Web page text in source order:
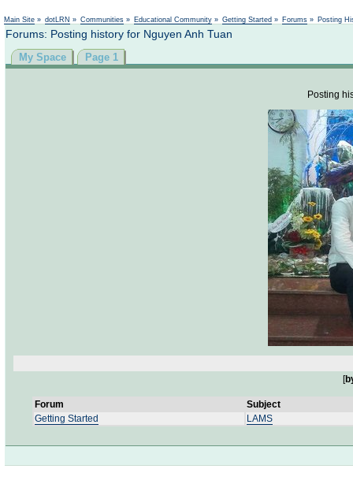
Main Site » dotLRN » Communities » Educational Community » Getting Started » Forums » Posting
Forums: Posting history for Nguyen Anh Tuan
My Space Page 1
Posting
[
Forum
Subject
Getting Started
LAMS